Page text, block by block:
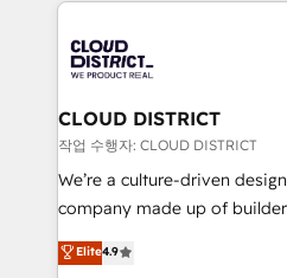
business with HubSpot? Let
you grow faster, smarter,
ィブ・エージェンシーです。
門が分立する組織で、データ
を、CRMを軸とした全社共通
思決定者・PMO・現場担当者に
HubSpot導入・活用支援 顧客
GTMの見える化・自動化まで
2️⃣ AIエージェント組織構築 営業・マーケティング業務
CLOUD DISTRICT
작업 수행자: CLOUD DISTRICT
We’re a culture-driven
company made up of
thinkers. We blend strategy,
development—always
Elite4.9